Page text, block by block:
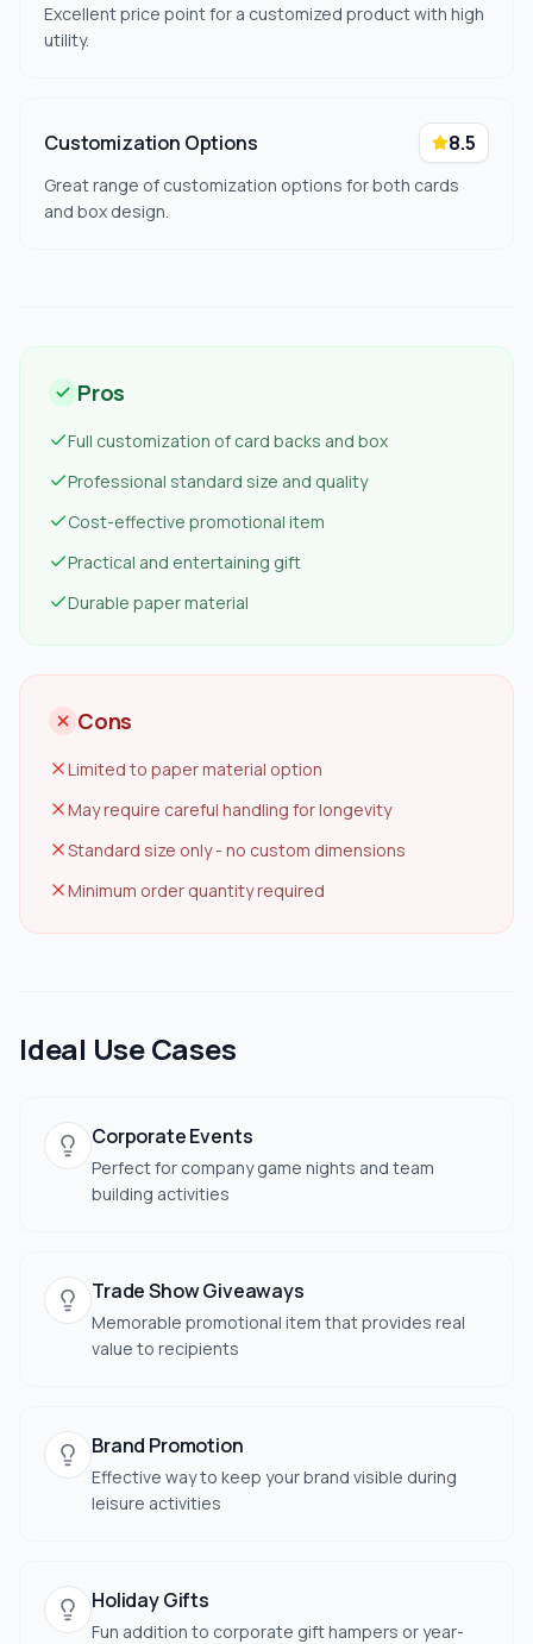
Excellent price point for a customized product with high
utility.
Customization Options 8.5
Great range of customization options for both cards
and box design.
Pros
Full customization of card backs and box
Professional standard size and quality
Cost-effective promotional item
Practical and entertaining gift
Durable paper material
Cons
Limited to paper material option
May require careful handling for longevity
Standard size only - no custom dimensions
Minimum order quantity required
Ideal Use Cases
Corporate Events
Perfect for company game nights and team
building activities
Trade Show Giveaways
Memorable promotional item that provides real
value to recipients
Brand Promotion
Effective way to keep your brand visible during
leisure activities
Holiday Gifts
Fun addition to corporate gift hampers or year-